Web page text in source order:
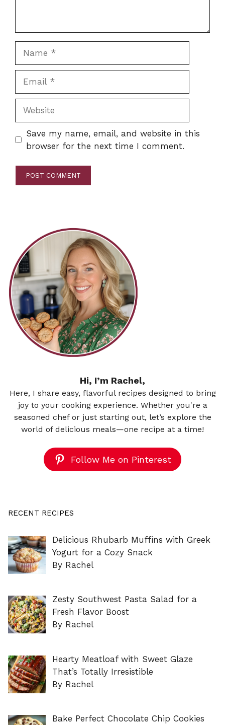
Save my name, email, and website in this
browser for the next time I comment.
Hi, I’m Rachel,
Here, I share easy, flavorful recipes designed to bring
joy to your cooking experience. Whether you're a
seasoned chef or just starting out, let’s explore the
world of delicious meals—one recipe at a time!
Follow Me on Pinterest
RECENT RECIPES
Delicious Rhubarb Muffins with Greek
Yogurt for a Cozy Snack
By Rachel
Zesty Southwest Pasta Salad for a
Fresh Flavor Boost
By Rachel
Hearty Meatloaf with Sweet Glaze
That’s Totally Irresistible
By Rachel
Bake Perfect Chocolate Chip Cookies